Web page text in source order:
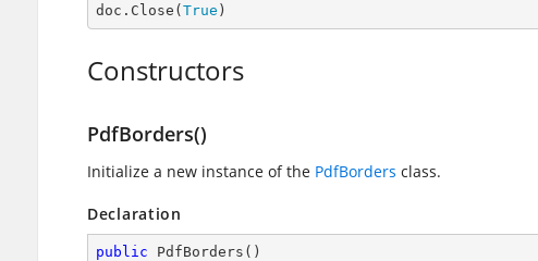
doc.Close( True )
Constructors
PdfBorders()
Initialize a new instance of the PdfBorders class.
Declaration
public PdfBorders ( )